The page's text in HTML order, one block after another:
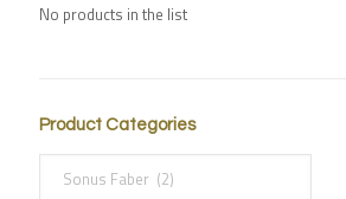
No products in the list
Product Categories